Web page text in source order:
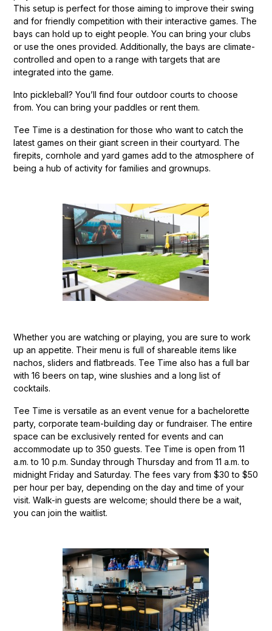
This setup is perfect for those aiming to improve their swing
and for friendly competition with their interactive games. The
bays can hold up to eight people. You can bring your clubs
or use the ones provided. Additionally, the bays are climate-
controlled and open to a range with targets that are
integrated into the game.
Into pickleball? You’ll find four outdoor courts to choose
from. You can bring your paddles or rent them.
Tee Time is a destination for those who want to catch the
latest games on their giant screen in their courtyard. The
firepits, cornhole and yard games add to the atmosphere of
being a hub of activity for families and grownups.
Whether you are watching or playing, you are sure to work
up an appetite. Their menu is full of shareable items like
nachos, sliders and flatbreads. Tee Time also has a full bar
with 16 beers on tap, wine slushies and a long list of
cocktails.
Tee Time is versatile as an event venue for a bachelorette
party, corporate team-building day or fundraiser. The entire
space can be exclusively rented for events and can
accommodate up to 350 guests. Tee Time is open from 11
a.m. to 10 p.m. Sunday through Thursday and from 11 a.m. to
midnight Friday and Saturday. The fees vary from $30 to $50
per hour per bay, depending on the day and time of your
visit. Walk-in guests are welcome; should there be a wait,
you can join the waitlist.